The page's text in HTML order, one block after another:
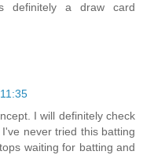
definitely a draw card
I will definitely check
never tried this batting
waiting for batting and